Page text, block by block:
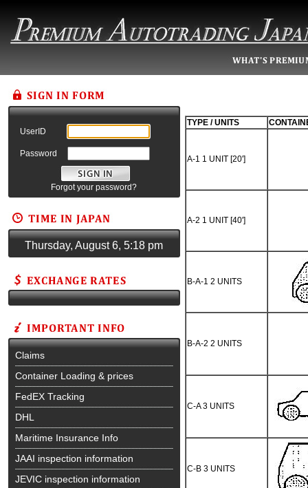
UserID
Password
Forgot your password?
Thursday, August 6, 5:18 pm
Claims
Container Loading & prices
FedEX Tracking
DHL
Maritime Insurance Info
JAAI inspection information
JEVIC inspection information
TYPE / UNITS
A-1 1 UNIT [20']
A-2 1 UNIT [40']
B-A-1 2 UNITS
B-A-2 2 UNITS
C-A 3 UNITS
C-B 3 UNITS